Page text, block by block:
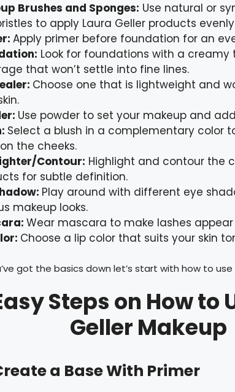
Brushes and Sponges: Use natural or
to apply Laura Geller products
Apply primer before foundation for an
Look for foundations with a creamy
that won’t settle into fine lines.
Choose one that is lightweight and
Use powder to set your makeup and
Select a blush in a complementary color
the cheeks.
Contour: Highlight and contour the
for subtle definition.
Play around with different eye
makeup looks.
Wear mascara to make lashes
Choose a lip color that suits your skin
got the basics down let’s start with how to use
Steps on How to
Geller Makeup
a Base With Primer